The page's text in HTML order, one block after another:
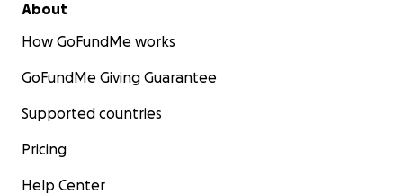
About
How GoFundMe works
GoFundMe Giving Guarantee
Supported countries
Pricing
Help Center